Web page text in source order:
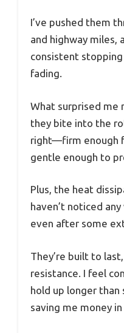
I’ve pushed them
and highway miles,
consistent
fading.
What surprised me
they bite into the
right—firm enough
gentle enough to
Plus, the heat
haven’t noticed
even after some
They’re built to
resistance. I feel
hold up longer than
saving me money in